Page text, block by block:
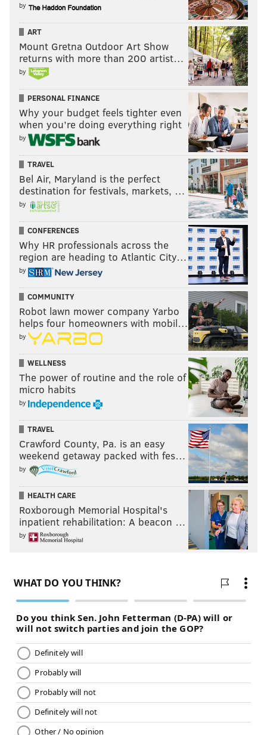
by
ART
Mount Gretna Outdoor Art Show
returns with more than 200 artist…
by
PERSONAL FINANCE
Why your budget feels tighter even
when you’re doing everything right
by
TRAVEL
Bel Air, Maryland is the perfect
destination for festivals, markets, …
by
CONFERENCES
Why HR professionals across the
region are heading to Atlantic City…
by
COMMUNITY
Robot lawn mower company Yarbo
helps four homeowners with mobil…
by
WELLNESS
The power of routine and the role of
micro habits
by
TRAVEL
Crawford County, Pa. is an easy
weekend getaway packed with fes…
by
HEALTH CARE
Roxborough Memorial Hospital's
inpatient rehabilitation: A beacon …
by